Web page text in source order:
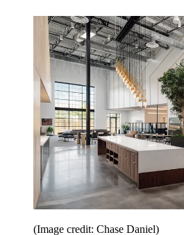
(Image credit: Chase Daniel)